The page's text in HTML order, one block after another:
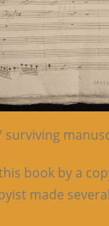
surviving
book by a
made